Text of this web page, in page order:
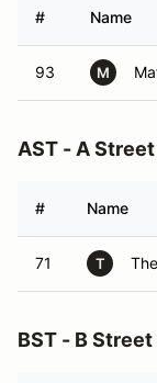
# Name
93 M
AST - A
# Name
71 T
BST - B